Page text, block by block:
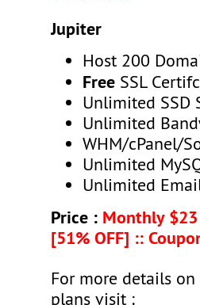
Jupiter
Host 200
Free SSL
Unlimited SSD
Unlimited
WHM/cPanel/
Unlimited
Unlimited
Price : Monthly $23
[51% OFF] ::
For more details
plans visit :